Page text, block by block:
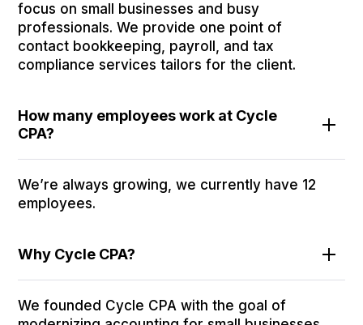
focus on small businesses and busy
professionals. We provide one point of
contact bookkeeping, payroll, and tax
compliance services tailors for the client.
How many employees work at Cycle
CPA?
We’re always growing, we currently have 12
employees.
Why Cycle CPA?
We founded Cycle CPA with the goal of